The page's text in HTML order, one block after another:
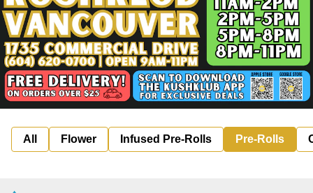
All Flower Infused Pre-Rolls Pre-Rolls